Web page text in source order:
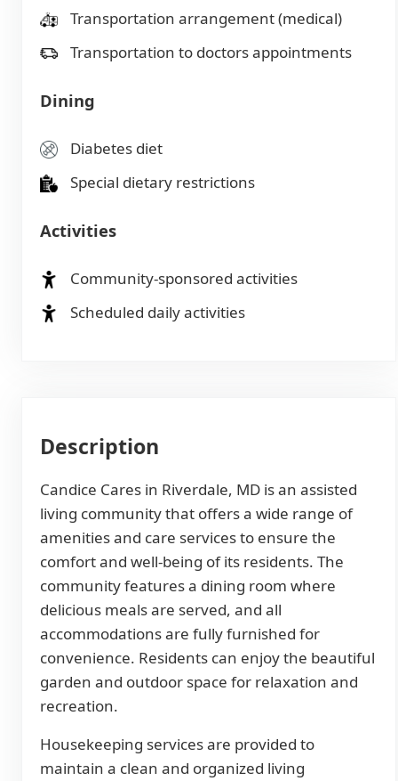
Transportation arrangement (medical)
Transportation to doctors appointments
Dining
Diabetes diet
Special dietary restrictions
Activities
Community-sponsored activities
Scheduled daily activities
Description
Candice Cares in Riverdale, MD is an assisted
living community that offers a wide range of
amenities and care services to ensure the
comfort and well-being of its residents. The
community features a dining room where
delicious meals are served, and all
accommodations are fully furnished for
convenience. Residents can enjoy the beautiful
garden and outdoor space for relaxation and
recreation.
Housekeeping services are provided to
maintain a clean and organized living